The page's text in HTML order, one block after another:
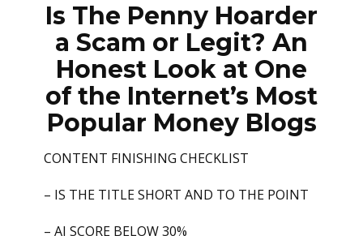
Is The Penny Hoarder
a Scam or Legit? An
Honest Look at One
of the Internet’s Most
Popular Money Blogs
CONTENT FINISHING CHECKLIST
– IS THE TITLE SHORT AND TO THE POINT
– AI SCORE BELOW 30%